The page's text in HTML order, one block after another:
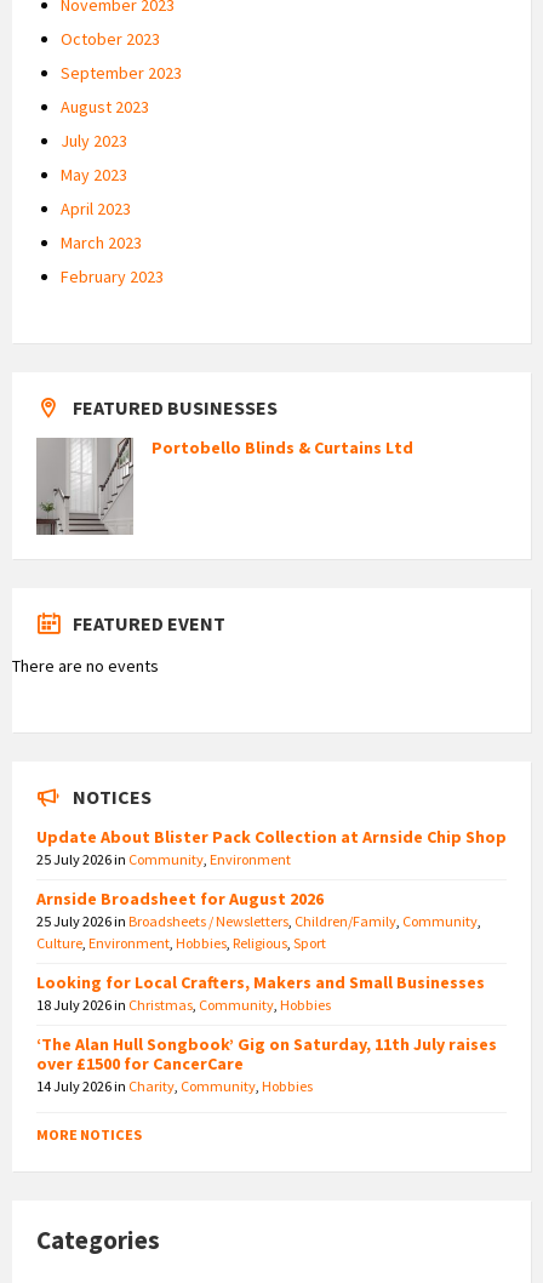
November 2023
October 2023
September 2023
August 2023
July 2023
May 2023
April 2023
March 2023
February 2023
FEATURED BUSINESSES
Portobello Blinds & Curtains Ltd
FEATURED EVENT
There are no events
NOTICES
Update About Blister Pack Collection at Arnside Chip Shop
25 July 2026in Community Environment
Arnside Broadsheet for August 2026
25 July 2026in Broadsheets / Newsletters Children/Family Community
Culture Environment Hobbies Religious Sport
Looking for Local Crafters, Makers and Small Businesses
18 July 2026in Christmas Community Hobbies
‘The Alan Hull Songbook’ Gig on Saturday, 11th July raises
over £1500 for CancerCare
14 July 2026in Charity Community Hobbies
MORE NOTICES
Categories